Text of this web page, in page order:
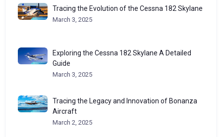
Tracing the Evolution of the Cessna 182 Skylane
March 3, 2025
Exploring the Cessna 182 Skylane A Detailed
Guide
March 3, 2025
Tracing the Legacy and Innovation of Bonanza
Aircraft
March 2, 2025